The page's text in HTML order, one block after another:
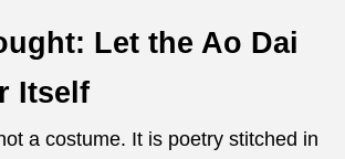
Let the Ao Dai
Itself
a costume. It is poetry stitched in